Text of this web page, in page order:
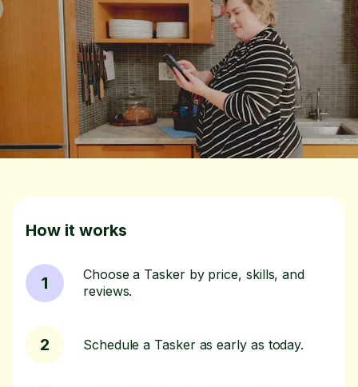
How it works
1
Choose a Tasker by price, skills, and
reviews.
2 Schedule a Tasker as early as today.